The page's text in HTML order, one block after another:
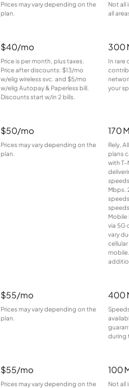
Prices may vary depending on the
plan.
Not all
all
$40/mo
Price is per month, plus taxes.
Price after discounts: $13/mo
w/elig wireless svc. and $5/mo
w/elig Autopay & Paperless bill.
Discounts start w/in 2 bills.
300
In rare
your
$50/mo
Prices may vary depending on the
plan.
170
Rely,
plans
with T-
Mbps.
Mobile
via 5G
vary
$55/mo
Prices may vary depending on the
plan.
400
during
$55/mo
Prices may vary depending on the
100
Not all